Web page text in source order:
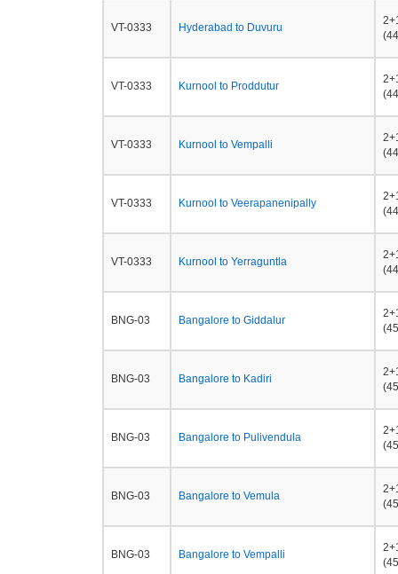
VT-0333 Hyderabad to Duvuru
VT-0333 Kurnool to Proddutur
VT-0333 Kurnool to Vempalli
VT-0333 Kurnool to Veerapanenipally
VT-0333 Kurnool to Yerraguntla
BNG-03 Bangalore to Giddalur
BNG-03 Bangalore to Kadiri
BNG-03 Bangalore to Pulivendula
BNG-03 Bangalore to Vemula
BNG-03 Bangalore to Vempalli